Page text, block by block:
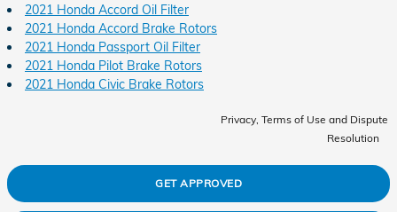
2021 Honda Accord Oil Filter
2021 Honda Accord Brake Rotors
2021 Honda Passport Oil Filter
2021 Honda Pilot Brake Rotors
2021 Honda Civic Brake Rotors
Privacy, Terms of Use and Dispute
Resolution
GET APPROVED